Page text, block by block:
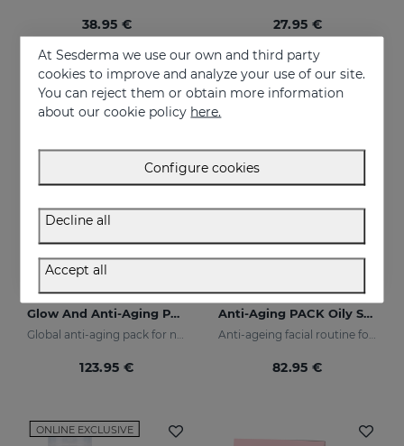
38.95 € 27.95 €
ONLINE EXCLUSIVE
Glow And Anti-Aging PACK
Global anti-aging pack for night and day
123.95 €
ONLINE EXCLUSIVE
Anti-Aging PACK Oily Skin
Anti-ageing facial routine for oily and combination skin
82.95 €
ONLINE EXCLUSIVE
At Sesderma we use our own and third party
cookies to improve and analyze your use of our site.
You can reject them or obtain more information
about our cookie policy here.
Configure cookies
Decline all
Accept all